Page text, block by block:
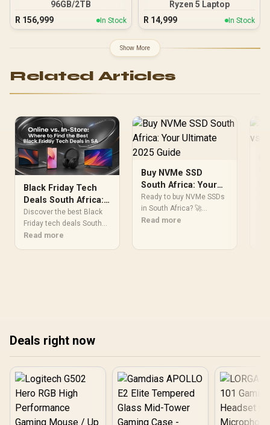
96GB/2TB
R 156,999 In Stock
Ryzen 5 Laptop
R 14,999 In Stock
Show More
Related Articles
Black Friday Tech
Deals South Africa:
Online vs. In-Store?
Discover the best Black
Friday tech deals South
Africa has to offer! We
Read more
Buy NVMe SSD
South Africa: Your
Ultimate 2025 Guide
Ready to buy NVMe SSDs
in South Africa? 🚀
Supercharge your PC or
Read more
Deals right now